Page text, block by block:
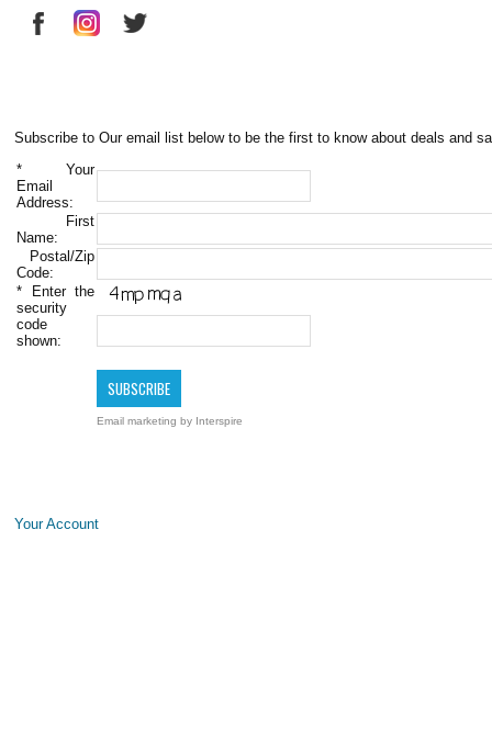
Subscribe to Our email list below to be the first to know about deals and
* Your
Email
Address:
First
Name:
Postal/Zip
Code:
* Enter the
security
code
shown:
Email marketing by Interspire
Your Account